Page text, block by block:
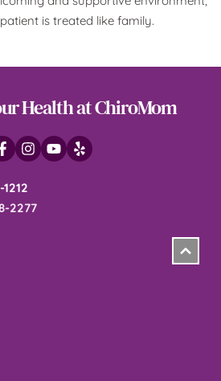
is treated like family.
Health at ChiroMom
2277